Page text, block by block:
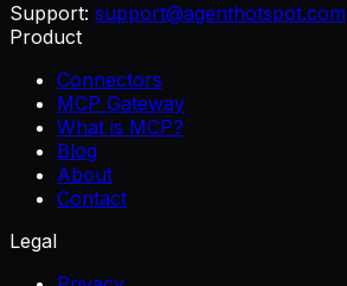
Support: support@agenthotspot.com
Product
Connectors
MCP Gateway
What is MCP?
Blog
About
Contact
Legal